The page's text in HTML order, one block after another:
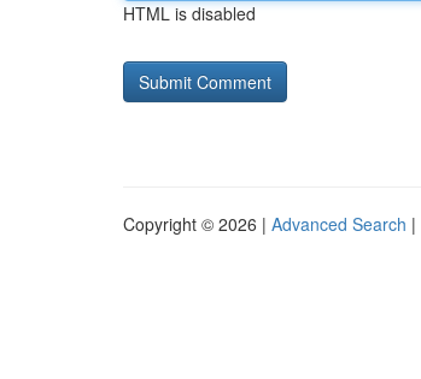
HTML is disabled
Copyright © 2026 | Advanced Search |